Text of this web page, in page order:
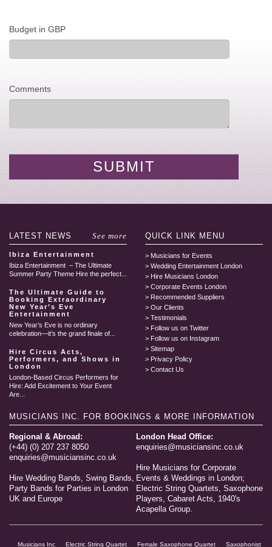
Budget in GBP
Comments
LATEST NEWS See more
Ibiza Entertainment
Ibiza Entertainment – The Ultimate
Summer Party Theme Hire the perfect...
The Ultimate Guide to
Booking Extraordinary
New Year’s Eve
Entertainment
New Year’s Eve is no ordinary
celebration—it’s the grand finale of...
Hire Circus Acts,
Performers, and Shows in
London
London-Based Circus Performers for
Hire: Add Excitement to Your Event
Are...
QUICK LINK MENU
Musicians for Events
Wedding Entertainment London
Hire Musicians London
Corporate Events London
Recommended Suppliers
Our Clients
Testimonials
Follow us on Twitter
Follow us on Instagram
Sitemap
Privacy Policy
Contact Us
MUSICIANS INC. FOR BOOKINGS & MORE INFORMATION
Regional & Abroad:
(+44) (0) 207 237 8050
enquiries@musiciansinc.co.uk
Hire Wedding Bands, Swing Bands,
Party Bands for Parties in London
UK and Europe
London Head Office:
enquiries@musiciansinc.co.uk
Hire Musicians for Corporate
Events & Weddings in London;
Electric String Quartets, Saxophone
Players, Cabaret Acts, 1940's
Acapella Group.
Musicians Inc Electric String Quartet Female Saxophone Quartet Saxophonist